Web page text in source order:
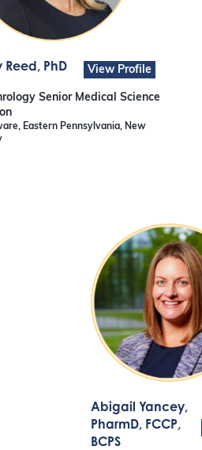
Reed, PhD View Profile
Senior Medical Science
Eastern Pennsylvania, New
Abigail Yancey,
PharmD, FCCP,
BCPS